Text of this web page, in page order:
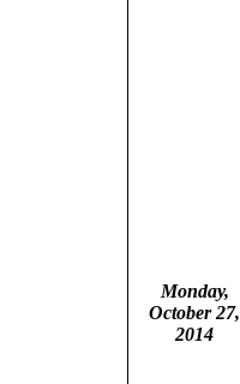
Monday,
October 27,
2014